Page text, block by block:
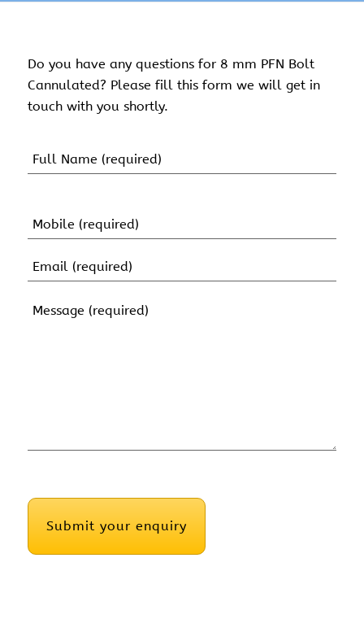
Do you have any questions for 8 mm PFN Bolt
Cannulated? Please fill this form we will get in
touch with you shortly.
Name
Mobile
Email
Message